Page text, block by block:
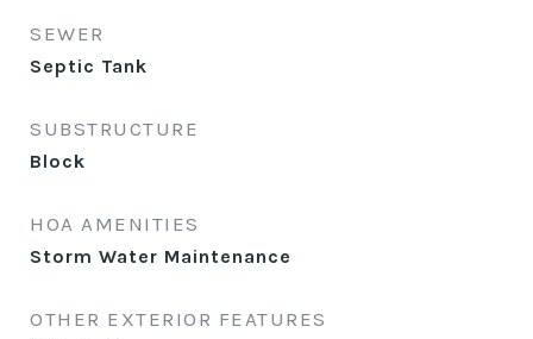
SEWER
Septic Tank
SUBSTRUCTURE
Block
HOA AMENITIES
Storm Water Maintenance
OTHER EXTERIOR FEATURES